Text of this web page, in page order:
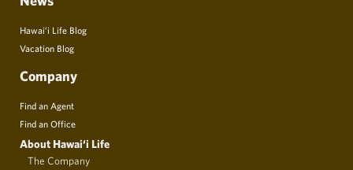
Hawai’i Life Blog
Vacation Blog
Company
Find an Agent
Find an Office
About Hawai‘i Life
The Company